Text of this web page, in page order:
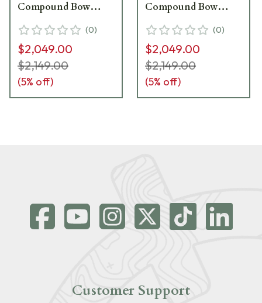
Compound Bow
(0)
$2,049.00
$2,149.00
(5% off)
Compound Bow
(0)
$2,049.00
$2,149.00
(5% off)
Customer Support